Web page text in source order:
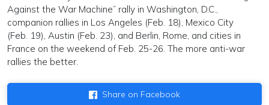
Against the War Machine” rally in Washington, D.C.,
companion rallies in Los Angeles (Feb. 18), Mexico City
(Feb. 19), Austin (Feb. 23), and Berlin, Rome, and cities in
France on the weekend of Feb. 25-26. The more anti-war
rallies the better.
Share on Facebook